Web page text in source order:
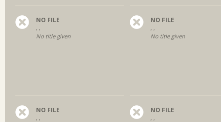
NO FILE
, ,
No title given
NO FILE
, ,
No title given
NO FILE
, ,
NO FILE
, ,